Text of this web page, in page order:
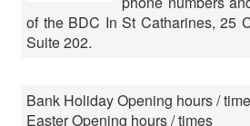
of the BDC In St Catharines, 25
Suite 202.
Bank Holiday Opening hours /
Easter Opening hours / times